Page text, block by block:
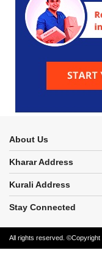
About Us
Kharar Address
Kurali Address
Stay Connected
All rights reserved.